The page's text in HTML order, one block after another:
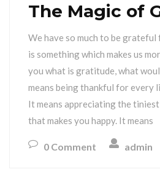
The Magic of
We have so much to be
is something which makes us
you what is gratitude, what
means being thankful for every
It means appreciating the
that makes you happy. It means
0 Comment admin